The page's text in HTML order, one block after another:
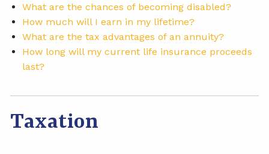
What are the chances of becoming disabled?
How much will I earn in my lifetime?
What are the tax advantages of an annuity?
How long will my current life insurance proceeds
last?
Taxation